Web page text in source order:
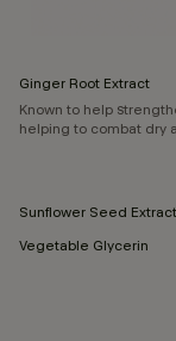
Ginger Root Extract
Known to help
helping to combat dry
Sunflower Seed Extract
Vegetable Glycerin